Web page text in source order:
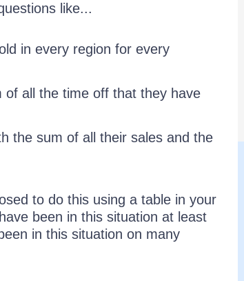
like...
in every region for every
of all the time off that they have
the sum of all their sales and the
to do this using a table in your
been in this situation at least
in this situation on many